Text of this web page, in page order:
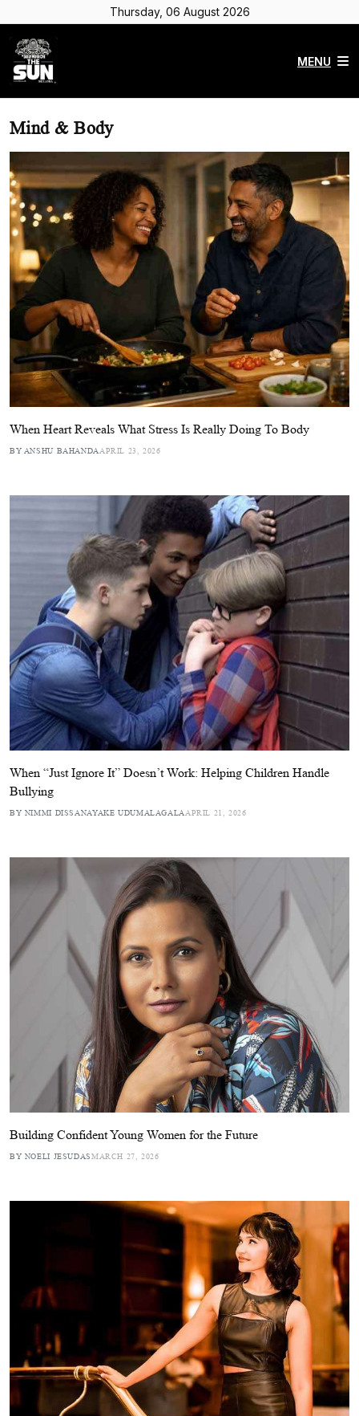
Thursday, 06 August 2026
MENU
Mind & Body
When Heart Reveals What Stress Is Really Doing To Body
BY ANSHU BAHANDA APRIL 23, 2026
When “Just Ignore It” Doesn’t Work: Helping Children Handle
Bullying
BY NIMMI DISSANAYAKE UDUMALAGALA APRIL 21, 2026
Building Confident Young Women for the Future
BY NOELI JESUDASMARCH 27, 2026